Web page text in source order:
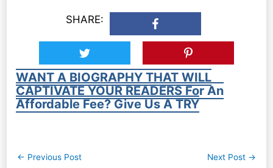
SHARE:
WANT A BIOGRAPHY THAT WILL
CAPTIVATE YOUR READERS For An
Affordable Fee? Give Us A TRY
Post
← Previous Post Next Post →